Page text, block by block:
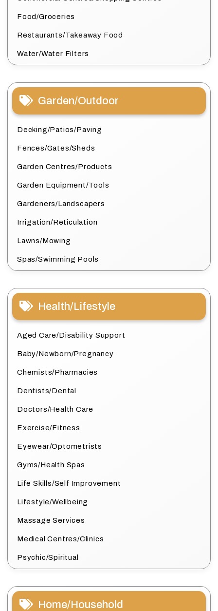
Food/Groceries
Restaurants/Takeaway Food
Water/Water Filters
Garden/Outdoor
Decking/Patios/Paving
Fences/Gates/Sheds
Garden Centres/Products
Garden Equipment/Tools
Gardeners/Landscapers
Irrigation/Reticulation
Lawns/Mowing
Spas/Swimming Pools
Health/Lifestyle
Aged Care/Disability Support
Baby/Newborn/Pregnancy
Chemists/Pharmacies
Dentists/Dental
Doctors/Health Care
Exercise/Fitness
Eyewear/Optometrists
Gyms/Health Spas
Life Skills/Self Improvement
Lifestyle/Wellbeing
Massage Services
Medical Centres/Clinics
Psychic/Spiritual
Home/Household